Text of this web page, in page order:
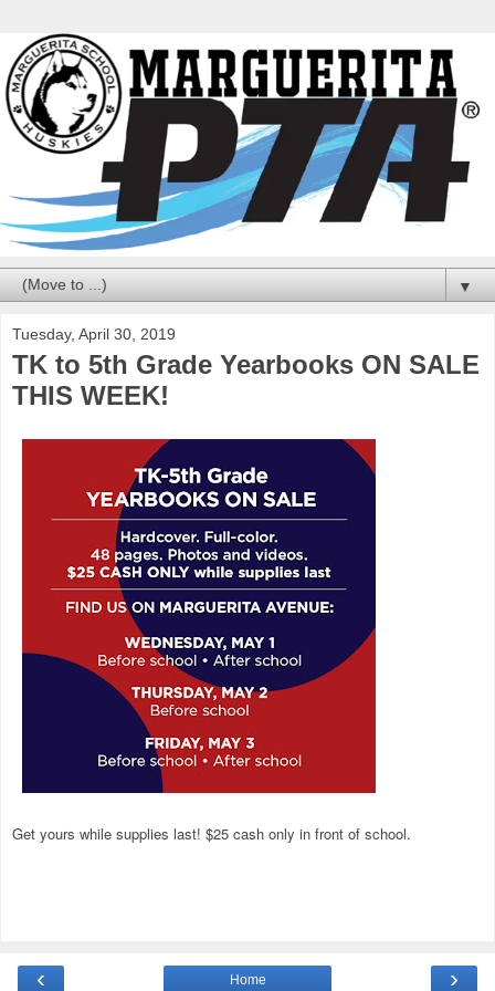
▼
Tuesday, April 30, 2019
TK to 5th Grade Yearbooks ON SALE
THIS WEEK!
Get yours while supplies last! $25 cash only in front of school.
‹ ›
Home